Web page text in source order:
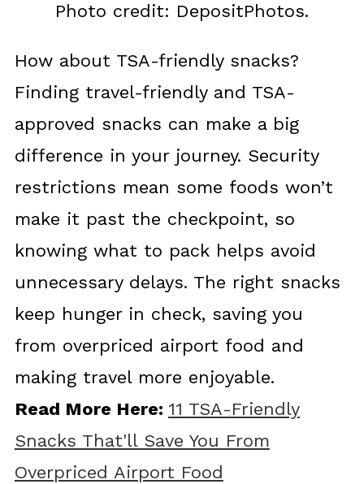
Photo credit: DepositPhotos.
How about TSA-friendly snacks?
Finding travel-friendly and TSA-
approved snacks can make a big
difference in your journey. Security
restrictions mean some foods won’t
make it past the checkpoint, so
knowing what to pack helps avoid
unnecessary delays. The right snacks
keep hunger in check, saving you
from overpriced airport food and
making travel more enjoyable.
Read More Here: 11 TSA-Friendly
Snacks That'll Save You From
Overpriced Airport Food